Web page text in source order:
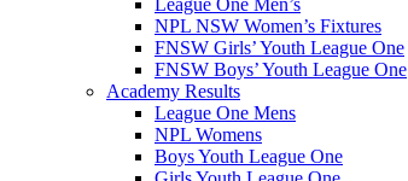
League One Men’s
NPL NSW Women’s Fixtures
FNSW Girls’ Youth League One
FNSW Boys’ Youth League One
Academy Results
League One Mens
NPL Womens
Boys Youth League One